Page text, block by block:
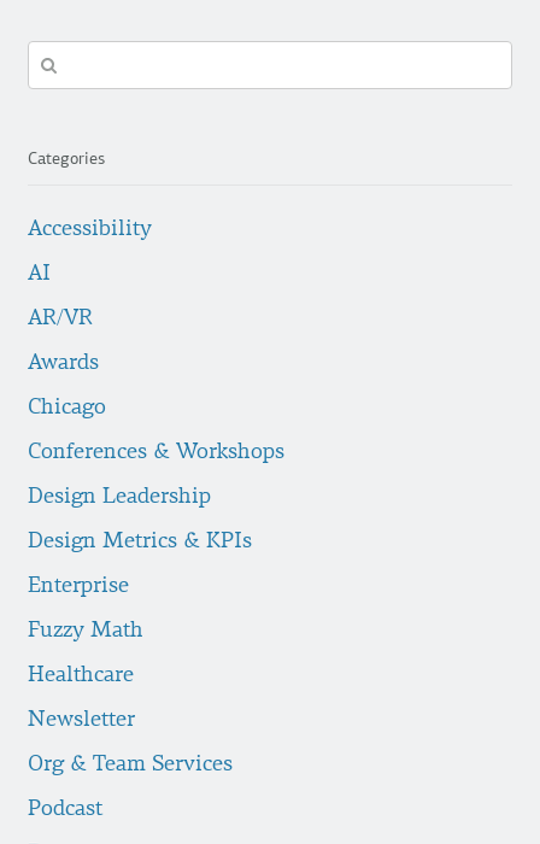
Search
Categories
Accessibility
AI
AR/VR
Awards
Chicago
Conferences & Workshops
Design Leadership
Design Metrics & KPIs
Enterprise
Fuzzy Math
Healthcare
Newsletter
Org & Team Services
Podcast